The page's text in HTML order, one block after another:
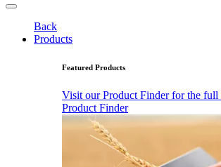
Back
Products
Featured Products
Visit our Product Finder for the full
Product Finder